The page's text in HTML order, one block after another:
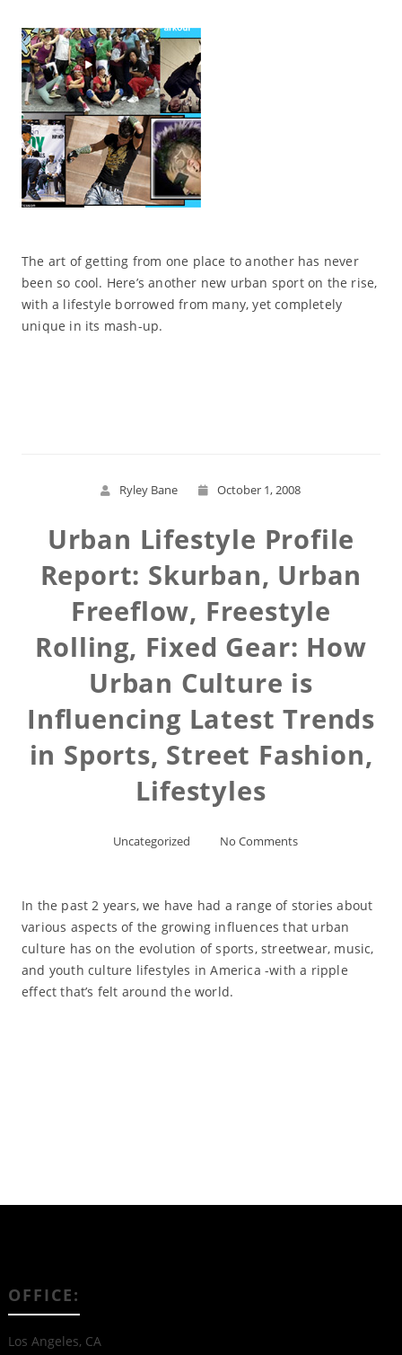
The art of getting from one place to another has never
been so cool. Here’s another new urban sport on the rise,
with a lifestyle borrowed from many, yet completely
unique in its mash-up.
Ryley Bane October 1, 2008
Urban Lifestyle Profile
Report: Skurban, Urban
Freeflow, Freestyle
Rolling, Fixed Gear: How
Urban Culture is
Influencing Latest Trends
in Sports, Street Fashion,
Lifestyles
Uncategorized No Comments
In the past 2 years, we have had a range of stories about
various aspects of the growing influences that urban
culture has on the evolution of sports, streetwear, music,
and youth culture lifestyles in America -with a ripple
effect that’s felt around the world.
OFFICE:
Los Angeles, CA